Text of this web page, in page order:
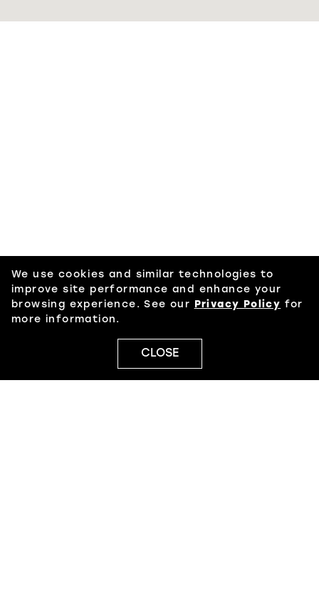
We use cookies and similar technologies to
improve site performance and enhance your
browsing experience. See our Privacy Policy for
more information.
CLOSE